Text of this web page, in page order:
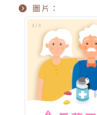
圖片：